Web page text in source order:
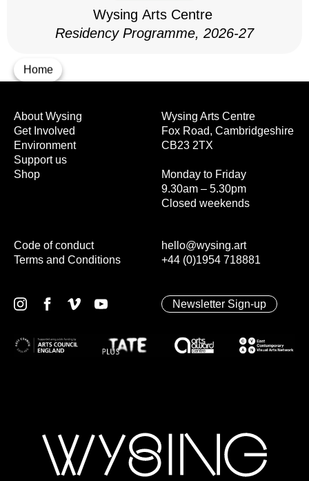
Home
Wysing Arts Centre
Residency Programme, 2026-27
Wysing Arts Centre
Fox Road, Cambridgeshire
CB23 2TX
Monday to Friday
9.30am – 5.30pm
Closed weekends
hello@wysing.art
+44 (0)1954 718881
About Wysing
Get Involved
Environment
Support us
Shop
Code of conduct
Terms and Conditions
Newsletter Sign-up